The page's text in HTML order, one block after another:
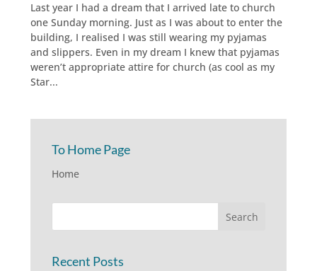
Last year I had a dream that I arrived late to church
one Sunday morning. Just as I was about to enter the
building, I realised I was still wearing my pyjamas
and slippers. Even in my dream I knew that pyjamas
weren’t appropriate attire for church (as cool as my
Star...
To Home Page
Home
Recent Posts